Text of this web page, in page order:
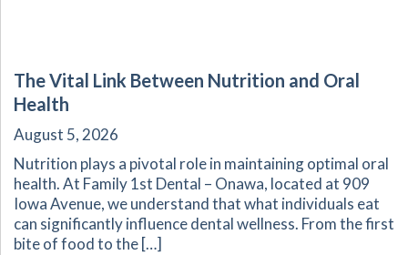
The Vital Link Between Nutrition and Oral
Health
August 5, 2026
Nutrition plays a pivotal role in maintaining optimal oral
health. At Family 1st Dental – Onawa, located at 909
Iowa Avenue, we understand that what individuals eat
can significantly influence dental wellness. From the first
bite of food to the […]